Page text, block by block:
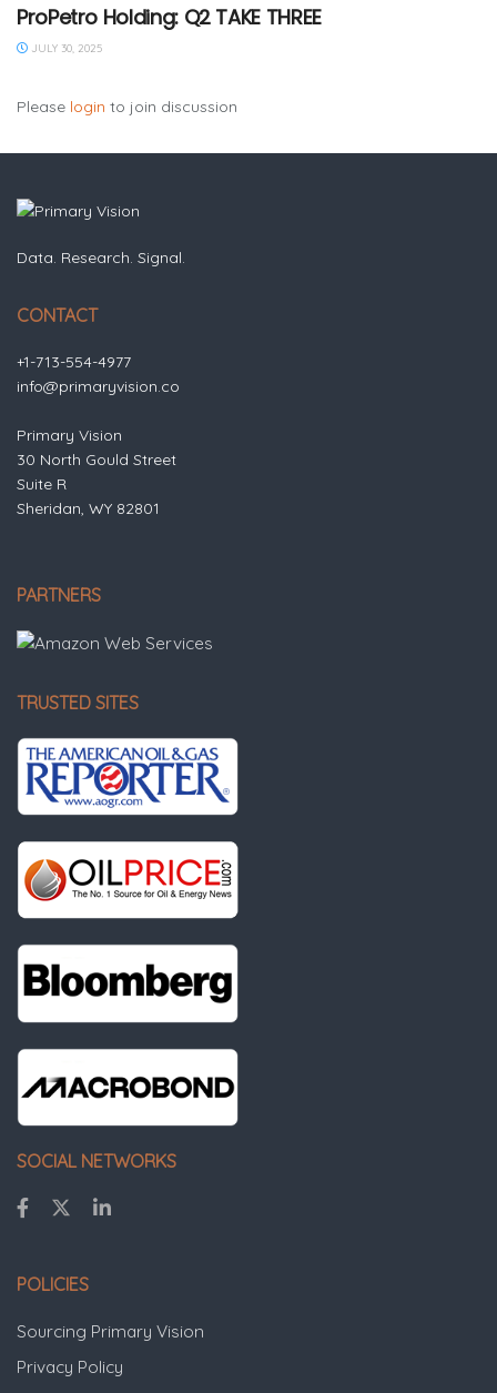
ProPetro Holding: Q2 TAKE THREE
JULY 30, 2025
Please login to join discussion
Data. Research. Signal.
CONTACT
+1-713-554-4977
info@primaryvision.co
Primary Vision
30 North Gould Street
Suite R
Sheridan, WY 82801
PARTNERS
TRUSTED SITES
SOCIAL NETWORKS
POLICIES
Sourcing Primary Vision
Privacy Policy